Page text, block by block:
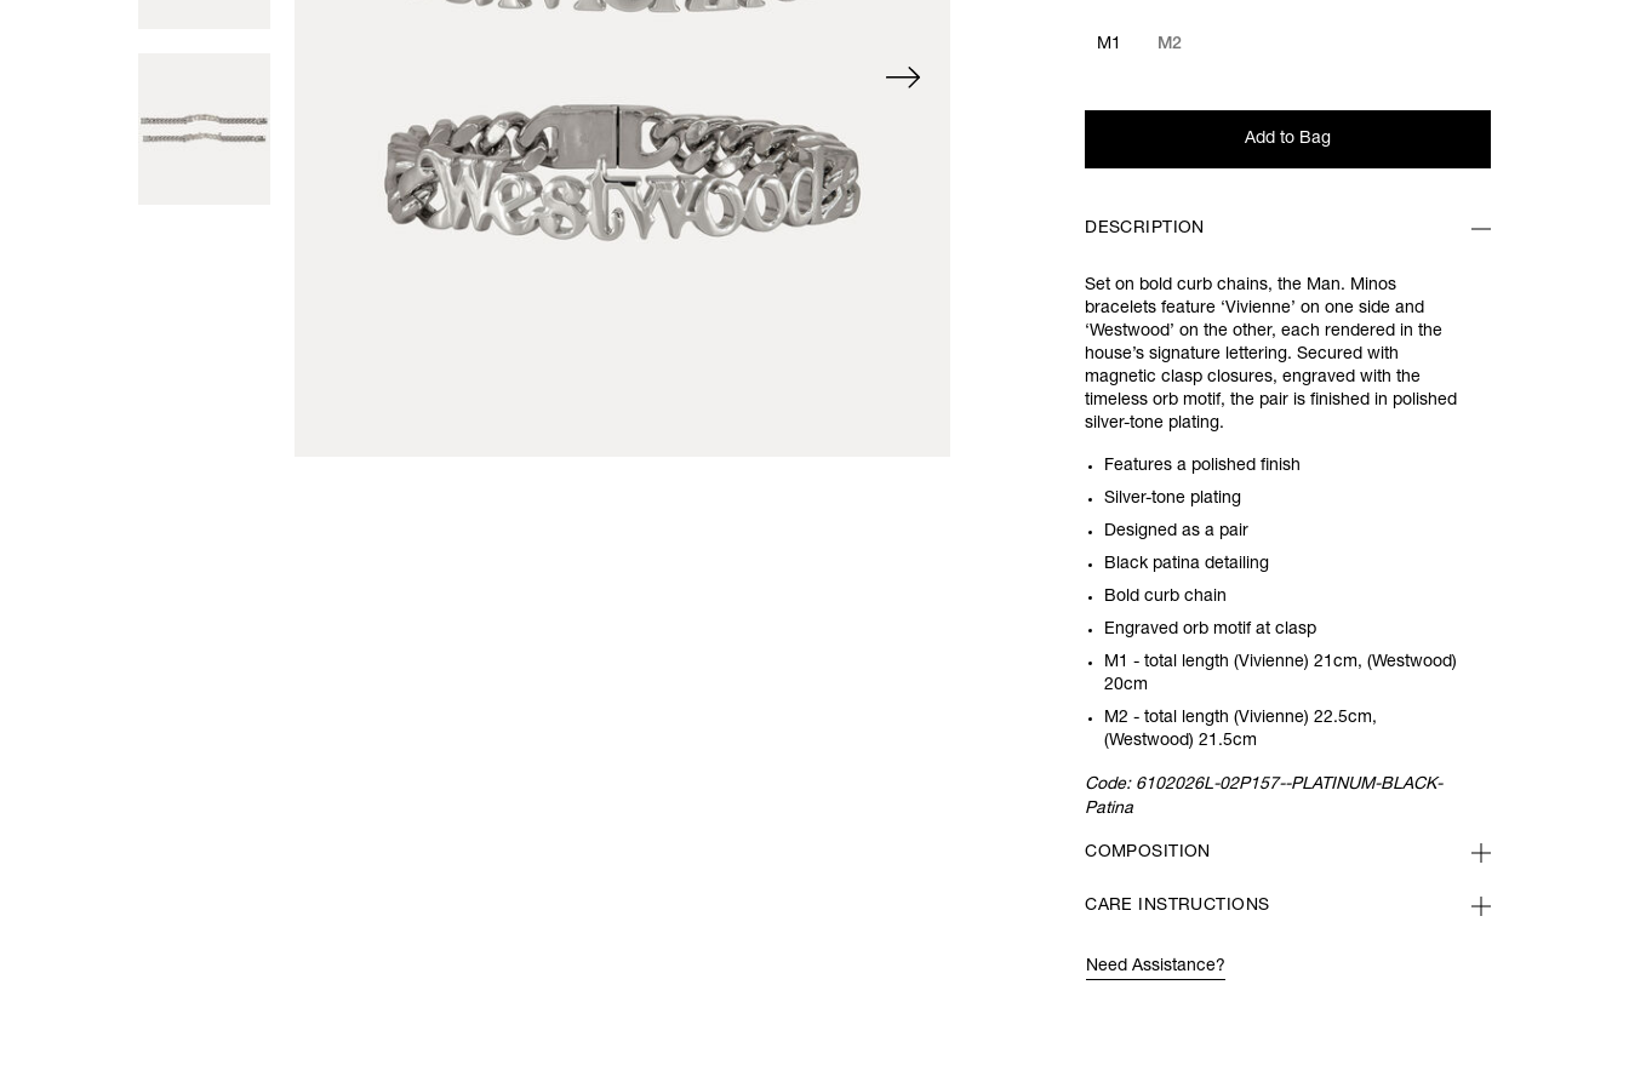
M1 M2
Add to Bag
DESCRIPTION
Set on bold curb chains, the Man. Minos
bracelets feature ‘Vivienne’ on one side and
‘Westwood’ on the other, each rendered in the
house’s signature lettering. Secured with
magnetic clasp closures, engraved with the
timeless orb motif, the pair is finished in polished
silver-tone plating.
Features a polished finish
Silver-tone plating
Designed as a pair
Black patina detailing
Bold curb chain
Engraved orb motif at clasp
M1 - total length (Vivienne) 21cm, (Westwood)
20cm
M2 - total length (Vivienne) 22.5cm,
(Westwood) 21.5cm
Code: 6102026L-02P157--PLATINUM-BLACK-
Patina
COMPOSITION
CARE INSTRUCTIONS
Need Assistance?